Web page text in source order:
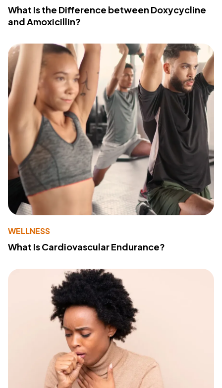
What Is the Difference between Doxycycline
and Amoxicillin?
WELLNESS
What Is Cardiovascular Endurance?